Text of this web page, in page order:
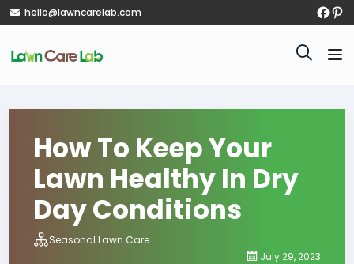
hello@lawncarelab.com
How To Keep Your
Lawn Healthy In Dry
Day Conditions
Seasonal Lawn Care
July 29, 2023